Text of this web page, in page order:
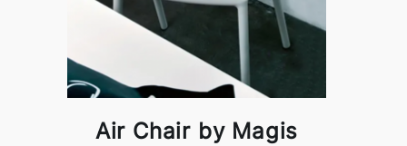
Air Chair by Magis